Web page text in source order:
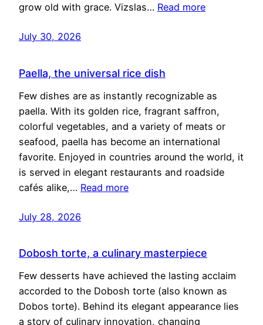
grow old with grace. Vizslas… Read more
July 30, 2026
Paella, the universal rice dish
Few dishes are as instantly recognizable as
paella. With its golden rice, fragrant saffron,
colorful vegetables, and a variety of meats or
seafood, paella has become an international
favorite. Enjoyed in countries around the world, it
is served in elegant restaurants and roadside
cafés alike,… Read more
July 28, 2026
Dobosh torte, a culinary masterpiece
Few desserts have achieved the lasting acclaim
accorded to the Dobosh torte (also known as
Dobos torte). Behind its elegant appearance lies
a story of culinary innovation, changing